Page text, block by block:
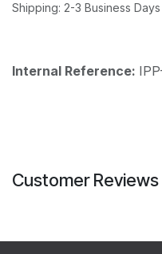
Shipping: 2-3 Business Days
Internal Reference:
Customer Reviews